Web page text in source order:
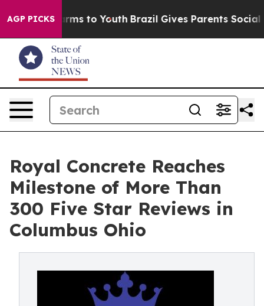
AGP PICKS
Harms to Youth Brazil Gives Parents Social
Royal Concrete Reaches
Milestone of More Than
300 Five Star Reviews in
Columbus Ohio